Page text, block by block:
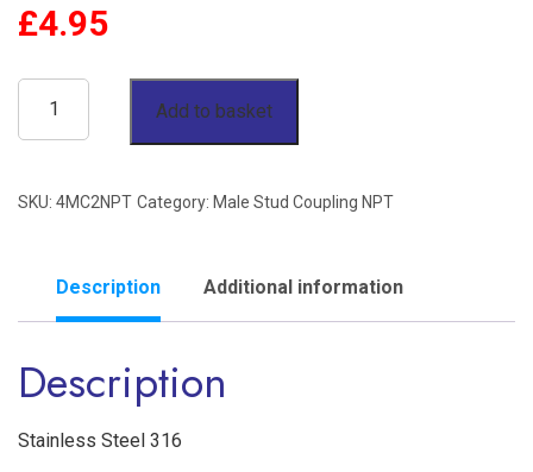
£4.95
OD
1/8"
Male
Stud
Coupling
Stainless
Steel
Add to basket
SKU: 4MC2NPT Category: Male Stud Coupling NPT
Description Additional information
Description
Stainless Steel 316